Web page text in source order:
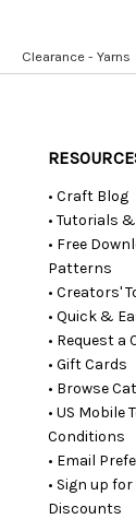
Clearance - Yarns
• Craft Blog
• Tutorials
• Free
Patterns
• Creators'
• Quick &
• Request a
• Gift Cards
• Browse
• US Mobile
Conditions
• Email
• Sign up
Discounts